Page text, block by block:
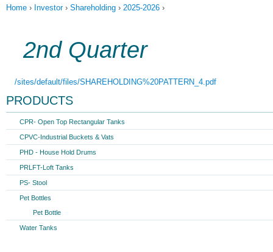
You are here
Home › Investor› Shareholding › 2025-2026 ›
2nd Quarter
/sites/default/files/SHAREHOLDING%20PATTERN_4.pdf
PRODUCTS
CPR- Open Top Rectangular Tanks
CPVC-Industrial Buckets & Vats
PHD - House Hold Drums
PRLFT-Loft Tanks
PS- Stool
Pet Bottles
Pet Bottle
Water Tanks